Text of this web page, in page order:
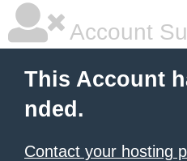
Account
This Account
nded.
Contact your hosting